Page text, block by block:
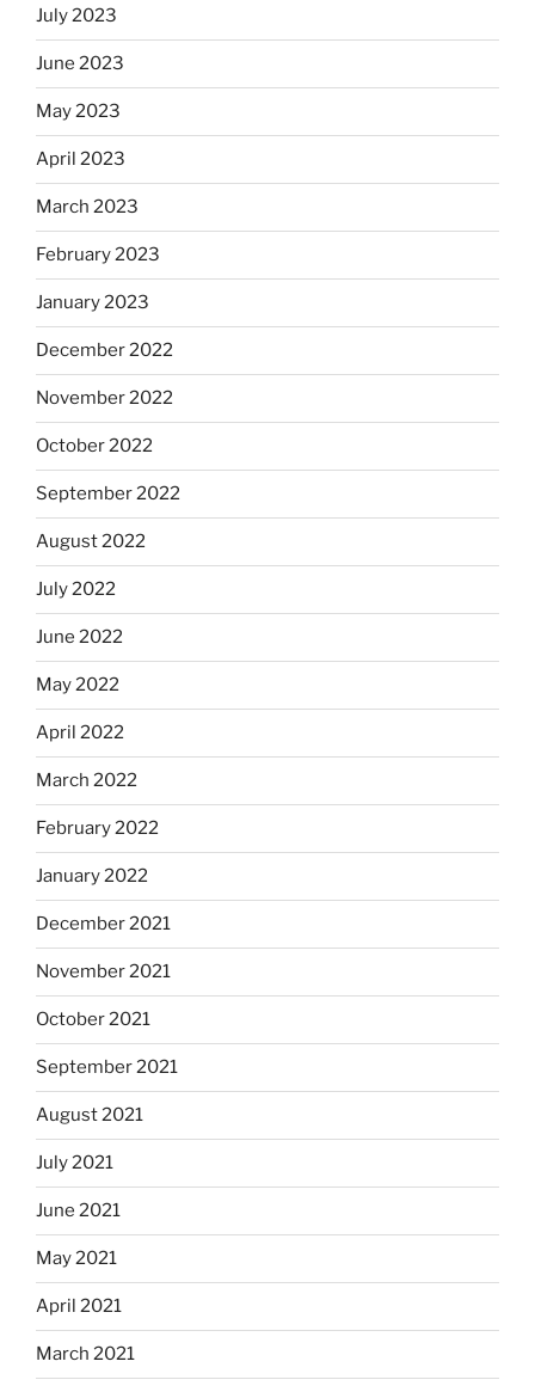
July 2023
June 2023
May 2023
April 2023
March 2023
February 2023
January 2023
December 2022
November 2022
October 2022
September 2022
August 2022
July 2022
June 2022
May 2022
April 2022
March 2022
February 2022
January 2022
December 2021
November 2021
October 2021
September 2021
August 2021
July 2021
June 2021
May 2021
April 2021
March 2021